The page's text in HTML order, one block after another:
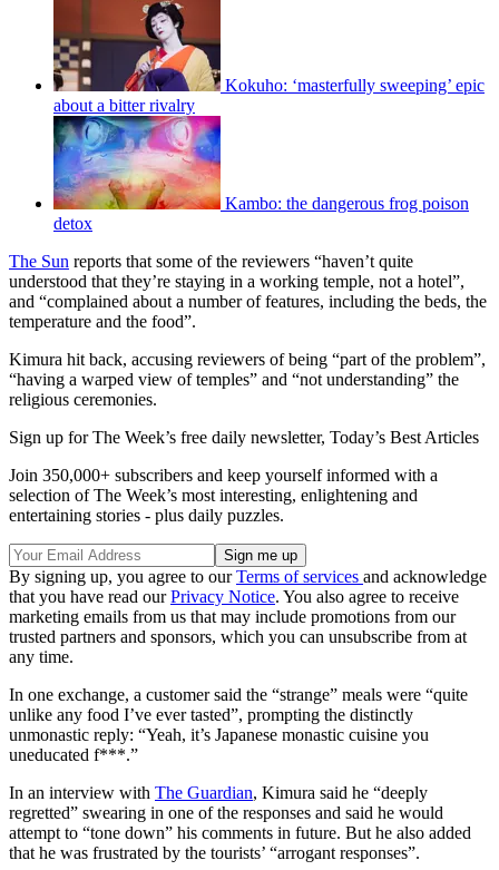
Kokuho: ‘masterfully sweeping’ epic
about a bitter rivalry
Kambo: the dangerous frog poison
detox
The Sun reports that some of the reviewers “haven’t quite
understood that they’re staying in a working temple, not a hotel”,
and “complained about a number of features, including the beds, the
temperature and the food”.
Kimura hit back, accusing reviewers of being “part of the problem”,
“having a warped view of temples” and “not understanding” the
religious ceremonies.
Sign up for The Week’s free daily newsletter, Today’s Best Articles
Join 350,000+ subscribers and keep yourself informed with a
selection of The Week’s most interesting, enlightening and
entertaining stories - plus daily puzzles.
By signing up, you agree to ourTerms of services and acknowledge
that you have read ourPrivacy Notice. You also agree to receive
marketing emails from us that may include promotions from our
trusted partners and sponsors, which you can unsubscribe from at
any time.
In one exchange, a customer said the “strange” meals were “quite
unlike any food I’ve ever tasted”, prompting the distinctly
unmonastic reply: “Yeah, it’s Japanese monastic cuisine you
uneducated f***.”
In an interview with The Guardian, Kimura said he “deeply
regretted” swearing in one of the responses and said he would
attempt to “tone down” his comments in future. But he also added
that he was frustrated by the tourists’ “arrogant responses”.